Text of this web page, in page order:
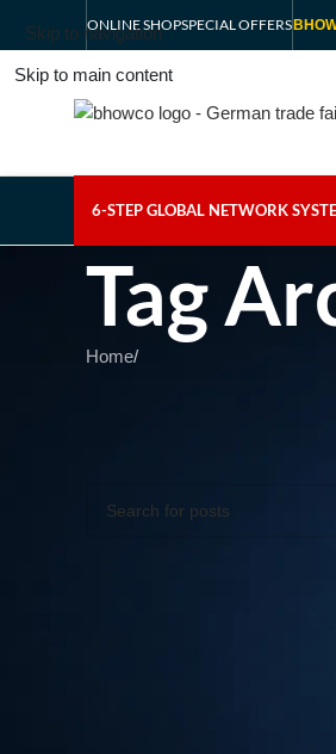
Skip to navigation
Skip to main content
ONLINE SHOPSPECIAL OFFERS
6-STEP GLOBAL NETWORK
Tag
Home/